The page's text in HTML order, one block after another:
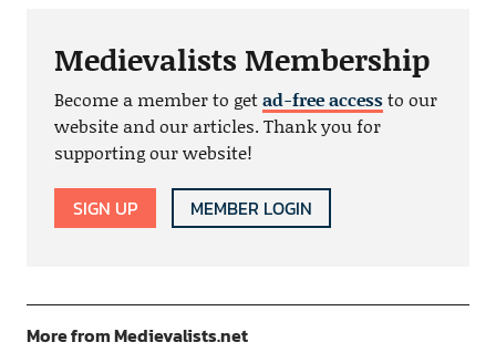
Medievalists Membership
Become a member to getad-free accessto our
website and our articles. Thank you for
supporting our website!
SIGN UP MEMBER LOGIN
More from Medievalists.net